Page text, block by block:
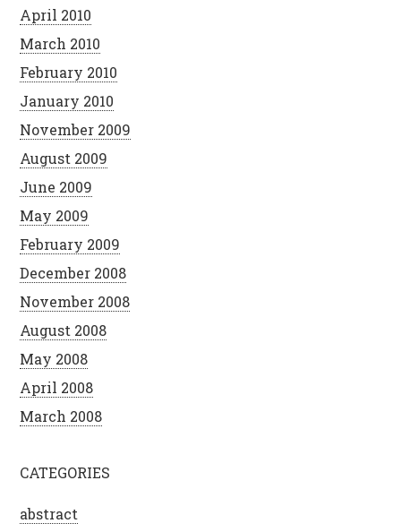
April 2010
March 2010
February 2010
January 2010
November 2009
August 2009
June 2009
May 2009
February 2009
December 2008
November 2008
August 2008
May 2008
April 2008
March 2008
CATEGORIES
abstract